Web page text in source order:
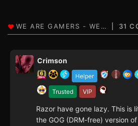
31
Helper
Trusted VIP
Crimson
Razor have gone lazy. This is
the GOG (DRM-free) version